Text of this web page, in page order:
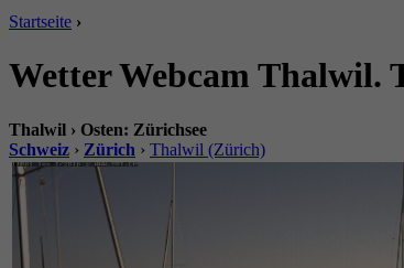
Startseite ›
Wetter Webcam Thalwil.
Thalwil › Osten: Zürichsee
Schweiz › Zürich › Thalwil (Zürich)